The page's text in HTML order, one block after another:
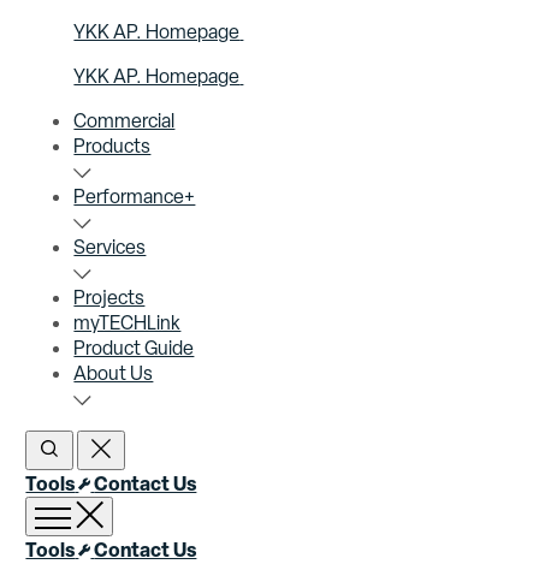
YKK AP. Homepage
YKK AP. Homepage
Commercial
Products
Performance+
Services
Projects
myTECHLink
Product Guide
About Us
Open SearchClose Search
Tools Contact Us
Open menu
Close menu
Tools Contact Us